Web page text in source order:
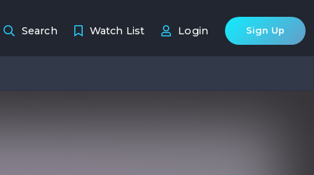
Search Watch List Login Sign Up